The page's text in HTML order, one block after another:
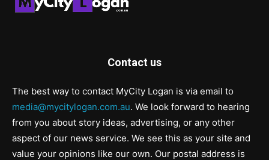
Contact us
The best way to contact MyCity Logan is via email to
media@mycitylogan.com.au. We look forward to hearing
from you about story ideas, advertising, or any other
aspect of our news service. We see this as your site and
value your opinions like our own. Our postal address is